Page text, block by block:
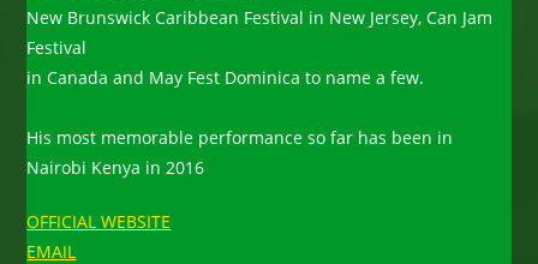
New Brunswick Caribbean Festival in New Jersey, Can Jam
Festival
in Canada and May Fest Dominica to name a few.
His most memorable performance so far has been in
Nairobi Kenya in 2016
OFFICIAL WEBSITE
EMAIL